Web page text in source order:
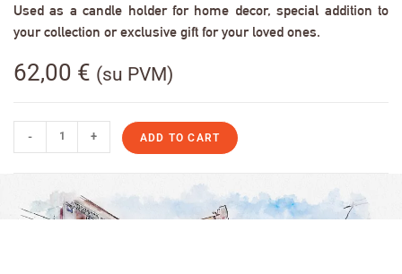
Used as a candle holder for home decor, special addition to
your collection or exclusive gift for your loved ones.
62,00 € (su PVM)
- + ADD TO CART